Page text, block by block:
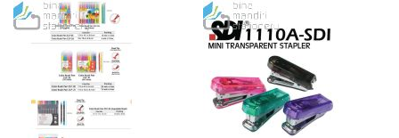
TO
WISH
LIST
TO
COMPARE
WISHCOMPARE